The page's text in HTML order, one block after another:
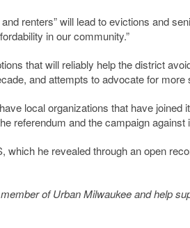
renters” will lead to evictions and
in our community.”
that will reliably help the district
and attempts to advocate for
local organizations that have joined
referendum and the campaign against
he revealed through an open
of Urban Milwaukee and help